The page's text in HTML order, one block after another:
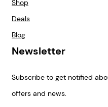
Shop
Deals
Blog
Newsletter
Subscribe to get notified
offers and news.